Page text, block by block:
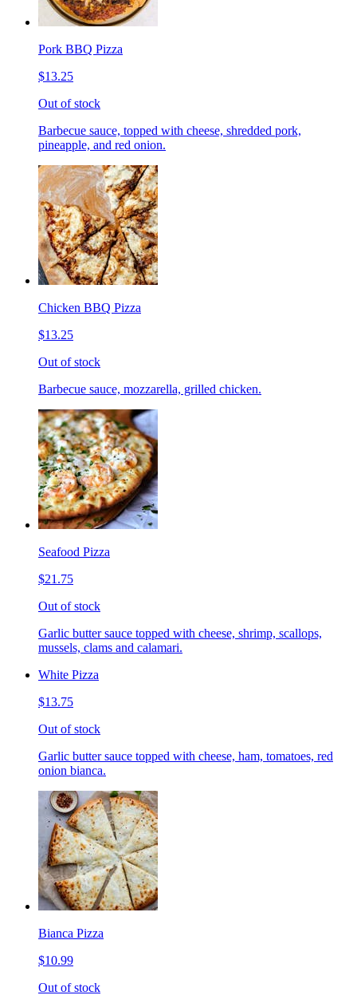
Pork BBQ Pizza
$13.25
Out of stock
Barbecue sauce, topped with cheese, shredded pork,
pineapple, and red onion.
Chicken BBQ Pizza
$13.25
Out of stock
Barbecue sauce, mozzarella, grilled chicken.
Seafood Pizza
$21.75
Out of stock
Garlic butter sauce topped with cheese, shrimp, scallops,
mussels, clams and calamari.
White Pizza
$13.75
Out of stock
Garlic butter sauce topped with cheese, ham, tomatoes, red
onion bianca.
Bianca Pizza
$10.99
Out of stock